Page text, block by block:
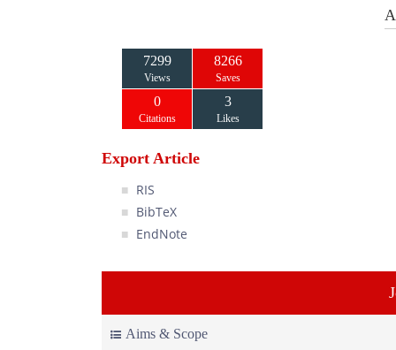
7299
Views
8266
Saves
0
Citations
3
Likes
Export Article
RIS
BibTeX
EndNote
Aims & Scope